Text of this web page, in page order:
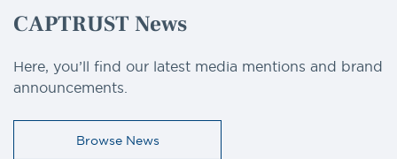
CAPTRUST News
Here, you’ll find our latest media mentions and brand
announcements.
Browse News